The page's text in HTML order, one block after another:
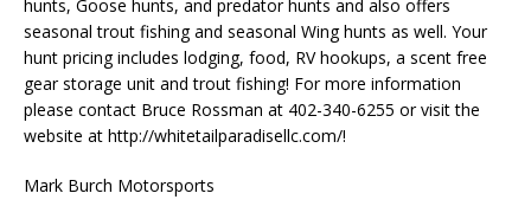
hunts, Goose hunts, and predator hunts and also offers
seasonal trout fishing and seasonal Wing hunts as well. Your
hunt pricing includes lodging, food, RV hookups, a scent free
gear storage unit and trout fishing! For more information
please contact Bruce Rossman at 402-340-6255 or visit the
website at http://whitetailparadisellc.com/!
Mark Burch Motorsports